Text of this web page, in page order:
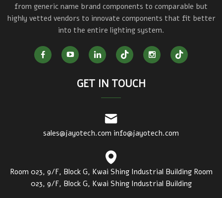
from generic name brand components to comparable but
highly vetted vendors to innovate components that fit better
into the entire lighting system.
GET IN TOUCH
sales@jayotech.com info@jayotech.com
Room 023, 9/F, Block G, Kwai Shing Industrial Building Room
023, 9/F, Block G, Kwai Shing Industrial Building